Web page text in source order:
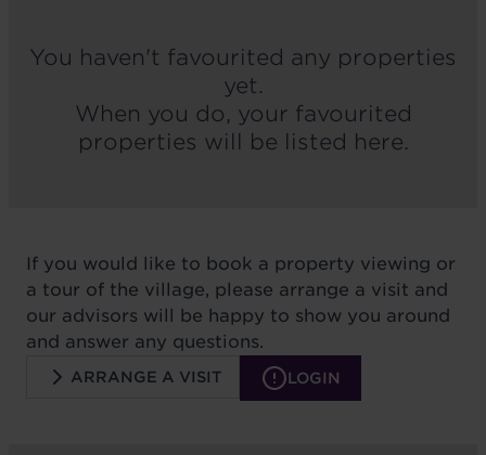
You haven't favourited any properties
yet.
When you do, your favourited
properties will be listed here.
If you would like to book a property viewing or
a tour of the village, please arrange a visit and
our advisors will be happy to show you around
and answer any questions.
ARRANGE A VISIT LOGIN